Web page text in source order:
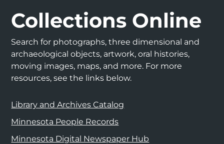
Collections Online
Search for photographs, three dimensional and
archaeological objects, artwork, oral histories,
moving images, maps, and more. For more
resources, see the links below.
Library and Archives Catalog
Minnesota People Records
Minnesota Digital Newspaper Hub